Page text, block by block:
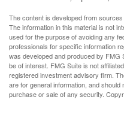
The content is developed from
The information in this material is not
used for the purpose of avoiding any
professionals for specific information
was developed and produced by FMG
be of interest. FMG Suite is not
registered investment advisory firm.
are for general information, and
purchase or sale of any security.